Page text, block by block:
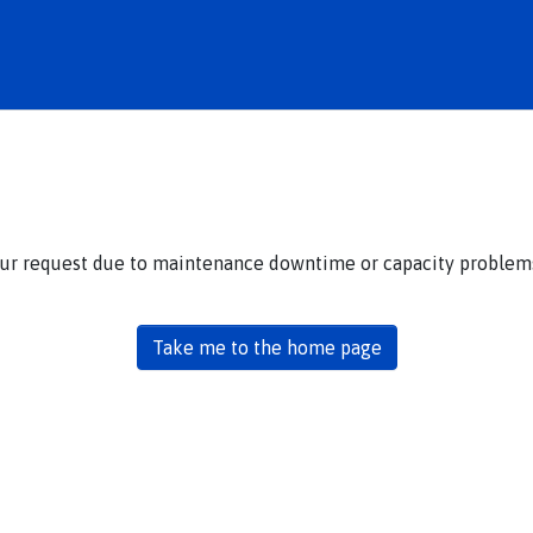
request due to maintenance downtime or capacity
Take me to the home page